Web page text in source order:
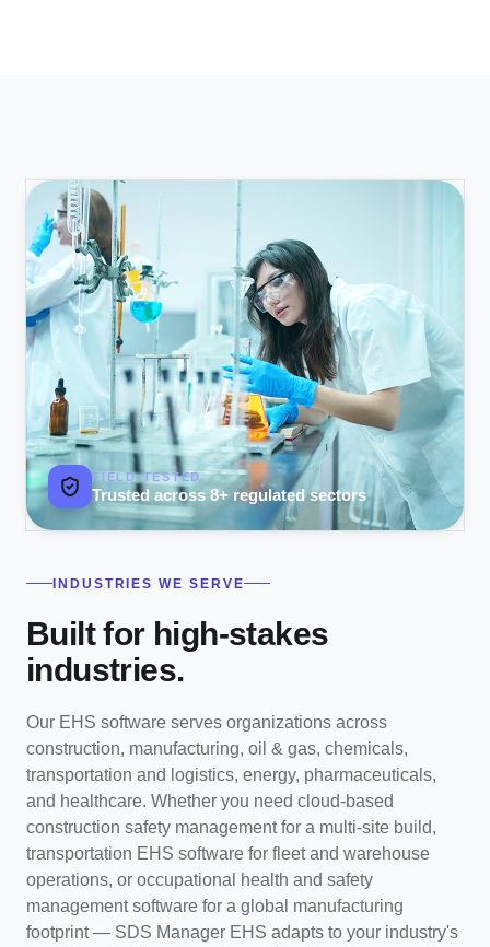
FIELD-TESTED
Trusted across 8+ regulated sectors
INDUSTRIES WE SERVE
Built for high-stakes
industries.
Our EHS software serves organizations across
construction, manufacturing, oil & gas, chemicals,
transportation and logistics, energy, pharmaceuticals,
and healthcare. Whether you need cloud-based
construction safety management for a multi-site build,
transportation EHS software for fleet and warehouse
operations, or occupational health and safety
management software for a global manufacturing
footprint — SDS Manager EHS adapts to your industry's